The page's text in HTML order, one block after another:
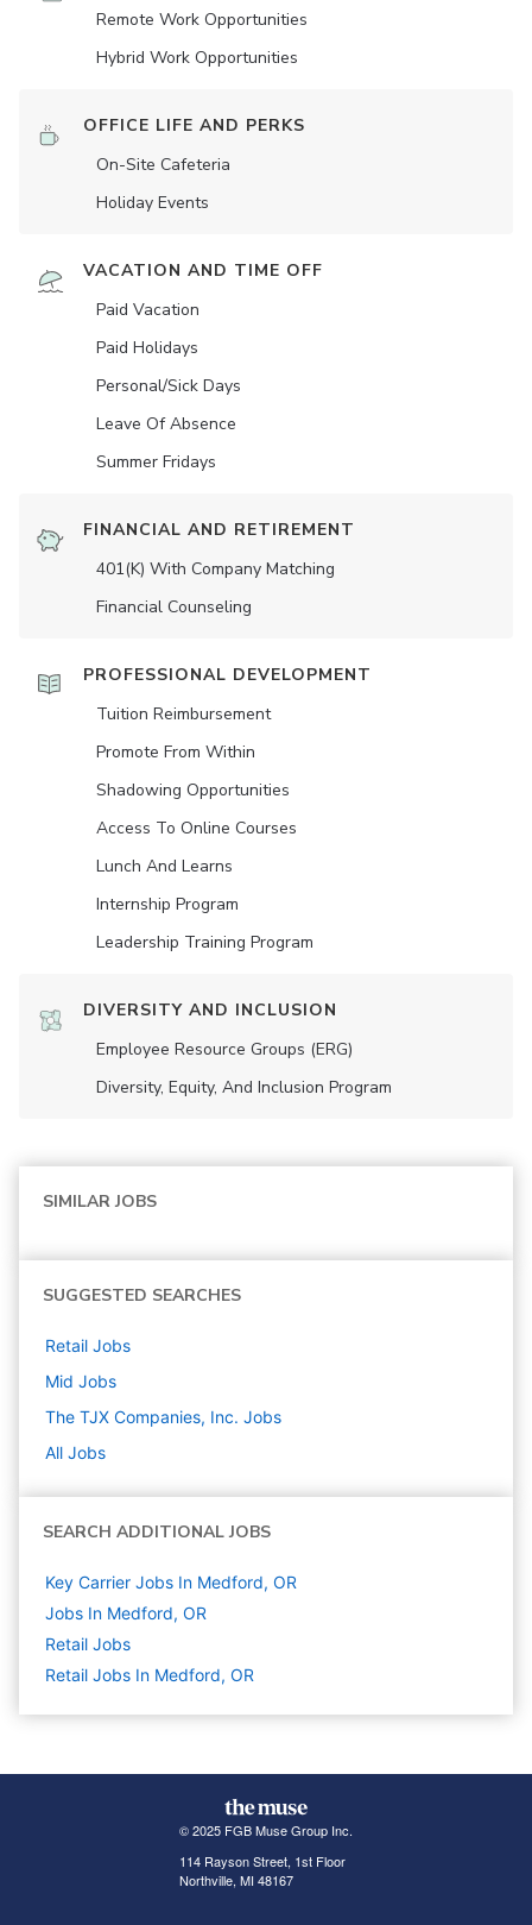
Remote Work Opportunities
Hybrid Work Opportunities
OFFICE LIFE AND PERKS
On-Site Cafeteria
Holiday Events
VACATION AND TIME OFF
Paid Vacation
Paid Holidays
Personal/Sick Days
Leave Of Absence
Summer Fridays
FINANCIAL AND RETIREMENT
401(K) With Company Matching
Financial Counseling
PROFESSIONAL DEVELOPMENT
Tuition Reimbursement
Promote From Within
Shadowing Opportunities
Access To Online Courses
Lunch And Learns
Internship Program
Leadership Training Program
DIVERSITY AND INCLUSION
Employee Resource Groups (ERG)
Diversity, Equity, And Inclusion Program
SIMILAR JOBS
SUGGESTED SEARCHES
Retail Jobs
Mid Jobs
The TJX Companies, Inc. Jobs
All Jobs
SEARCH ADDITIONAL JOBS
Key Carrier Jobs In Medford, OR
Jobs In Medford, OR
Retail Jobs
Retail Jobs In Medford, OR
© 2025 FGB Muse Group Inc.
114 Rayson Street, 1st Floor
Northville, MI 48167